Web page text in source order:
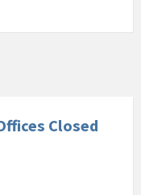
Closed